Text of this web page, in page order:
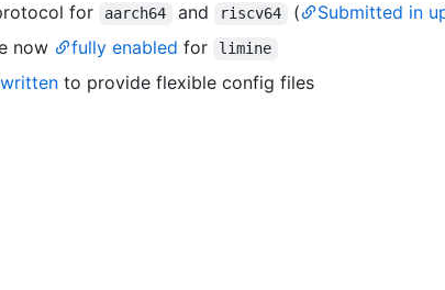
for aarch64 and riscv64 ( Submitted in
now fully enabled for
limine
to provide flexible config files